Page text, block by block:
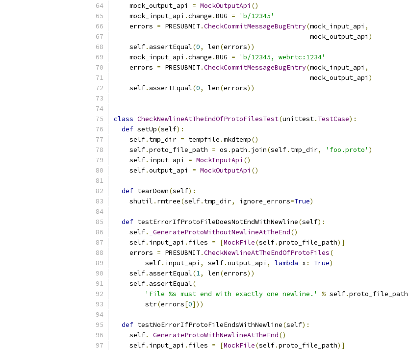
    mock_output_api
= MockOutputApi ()
    mock_input_api
.change .BUG =
'b/12345'
    errors
= PRESUBMIT.CheckCommitMessageBugEntry(mock_input_api ,
                                                  mock_output_api
)
    self
. assertEqual(0, len(errors))
    mock_input_api
.change .BUG =
'b/12345, webrtc:1234'
    errors
= PRESUBMIT.CheckCommitMessageBugEntry(mock_input_api ,
                                                  mock_output_api
)
    self
. assertEqual(0, len(errors))
class CheckNewlineAtTheEndOfProtoFilesTest(unittest. TestCase):
def setUp(self):
    self
. tmp_dir = tempfile .mkdtemp()
    self
.proto_file_path = os .path . join(self. tmp_dir, 'foo.proto' )
    self
. input_api = MockInputApi ()
    self
.output_api = MockOutputApi ()
def tearDown(self):
    shutil
. rmtree(self. tmp_dir, ignore_errors=True)
def testErrorIfProtoFileDoesNotEndWithNewline(self):
    self
. _GenerateProtoWithoutNewlineAtTheEnd()
    self
. input_api . files = [MockFile(self.proto_file_path)]
    errors
= PRESUBMIT.CheckNewlineAtTheEndOfProtoFiles(
        self
. input_api , self.output_api , lambda x : True)
    self
. assertEqual(1, len(errors))
    self
. assertEqual(
'File %s must end with exactly one newline.'
% self.proto_file_path
        str
(errors[0]))
def testNoErrorIfProtoFileEndsWithNewline(self):
    self
. _GenerateProtoWithNewlineAtTheEnd()
    self
. input_api . files = [MockFile(self.proto_file_path)]